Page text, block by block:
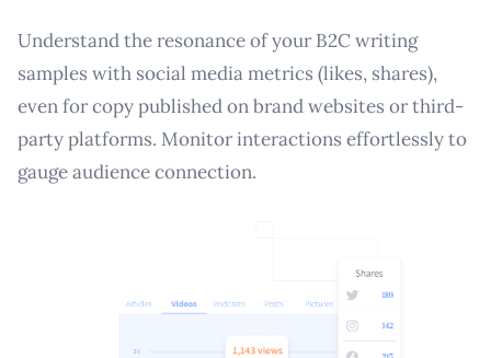
Understand the resonance of your B2C writing
samples with social media metrics (likes, shares),
even for copy published on brand websites or third-
party platforms. Monitor interactions effortlessly to
gauge audience connection.